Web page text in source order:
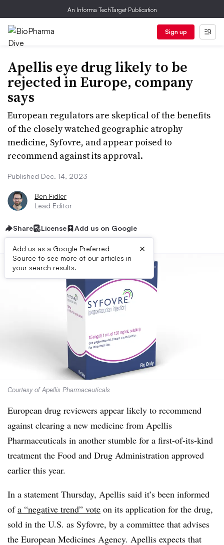
An Informa TechTarget Publication
Sign up
Apellis eye drug likely to be
rejected in Europe, company
says
European regulators are skeptical of the benefits
of the closely watched geographic atrophy
medicine, Syfovre, and appear poised to
recommend against its approval.
Published Dec. 14, 2023
Ben Fidler
Lead Editor
Share License Add us on Google
Add us as a Google Preferred
Source to see more of our articles in
your search results.
×
Courtesy of Apellis Pharmaceuticals
European drug reviewers appear likely to recommend
against clearing a new medicine from Apellis
Pharmaceuticals in another stumble for a first-of-its-kind
treatment the Food and Drug Administration approved
earlier this year.
In a statement Thursday, Apellis said it’s been informed
ofa “negative trend” vote on its application for the drug,
sold in the U.S. as Syfovre, by a committee that advises
the European Medicines Agency. Apellis expects that